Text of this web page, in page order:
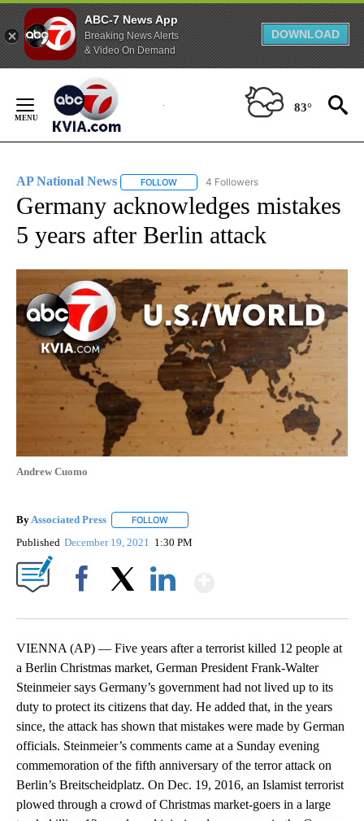
ABC-7 News App
Breaking News Alerts
& Video On Demand
DOWNLOAD
Content
83°
AP National News FOLLOW FOLLOW "AP NATIONAL NEWS" TO
4 Followers
Germany acknowledges mistakes
5 years after Berlin attack
Andrew Cuomo
By Associated Press FOLLOW
Published December 19, 2021 1:30 PM
VIENNA (AP) — Five years after a terrorist killed 12 people at
a Berlin Christmas market, German President Frank-Walter
Steinmeier says Germany’s government had not lived up to its
duty to protect its citizens that day. He added that, in the years
since, the attack has shown that mistakes were made by German
officials. Steinmeier’s comments came at a Sunday evening
commemoration of the fifth anniversary of the terror attack on
Berlin’s Breitscheidplatz. On Dec. 19, 2016, an Islamist terrorist
plowed through a crowd of Christmas market-goers in a large